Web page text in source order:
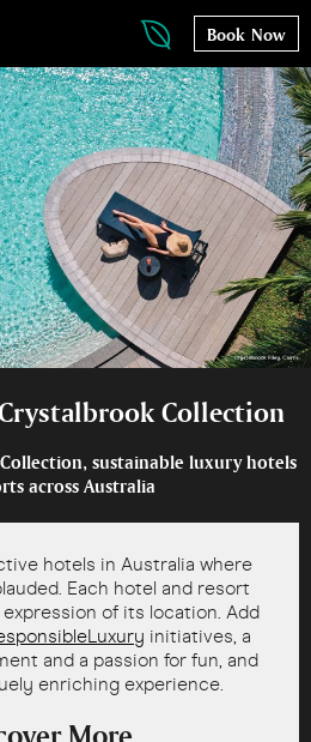
Book Now
Collection
sustainable luxury hotels
across Australia
hotels in Australia where
Each hotel and resort
of its location. Add
initiatives, a
and a passion for fun, and
enriching experience.
More